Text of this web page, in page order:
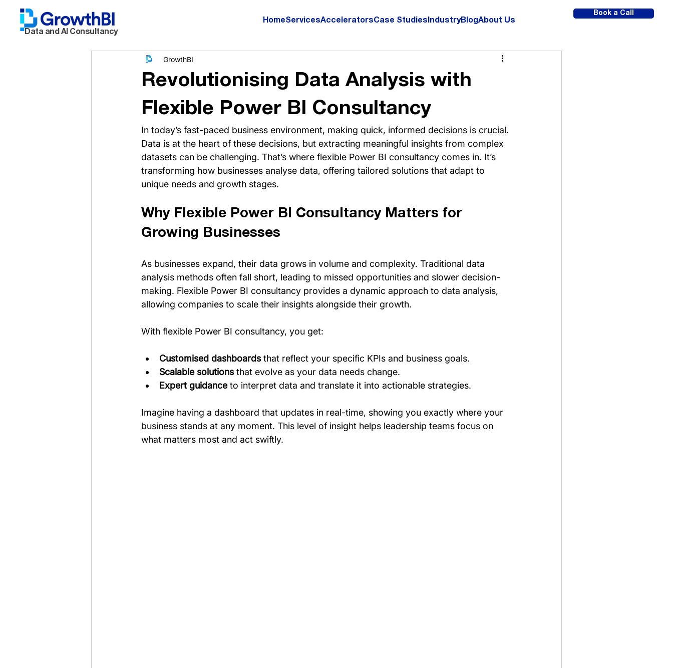
Data and AI Consultancy
HomeServicesAcceleratorsCase Studies IndustryBlogAbout Us
Book a Call
Revolutionising Data Analysis with
Flexible Power BI Consultancy
GrowthBI
In today’s fast-paced business environment, making quick, informed decisions is crucial.
Data is at the heart of these decisions, but extracting meaningful insights from complex
datasets can be challenging. That’s where flexible Power BI consultancy comes in. It’s
transforming how businesses analyse data, offering tailored solutions that adapt to
unique needs and growth stages.
Why Flexible Power BI Consultancy Matters for
Growing Businesses
As businesses expand, their data grows in volume and complexity. Traditional data
analysis methods often fall short, leading to missed opportunities and slower decision-
making. Flexible Power BI consultancy provides a dynamic approach to data analysis,
allowing companies to scale their insights alongside their growth.
With flexible Power BI consultancy, you get:
Customised dashboards that reflect your specific KPIs and business goals.
Scalable solutions that evolve as your data needs change.
Expert guidance to interpret data and translate it into actionable strategies.
Imagine having a dashboard that updates in real-time, showing you exactly where your
business stands at any moment. This level of insight helps leadership teams focus on
what matters most and act swiftly.